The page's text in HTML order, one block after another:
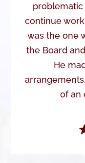
continue
was the one
the Board
He
of an